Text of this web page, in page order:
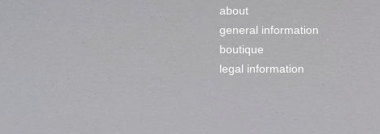
about
general information
boutique
legal information